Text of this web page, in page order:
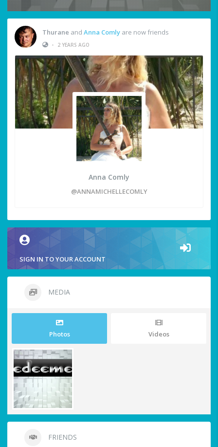
Thurane and Anna Comly are now friends
•
2 YEARS AGO
Anna Comly
@ANNAMICHELLECOMLY
SIGN IN TO YOUR ACCOUNT
MEDIA
Photos Videos
FRIENDS